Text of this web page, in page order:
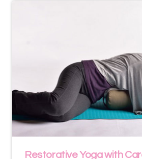
Restorative Yoga with